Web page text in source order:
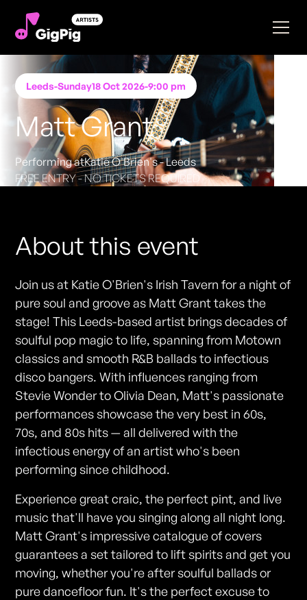
Leeds-Sunday18 Oct 2026-9:00 pm
Matt Grant
Performing atKatie O'Brien's - Leeds
FREE ENTRY - NO TICKETS REQUIRED
About this event
Join us at Katie O'Brien's Irish Tavern for a night of
pure soul and groove as Matt Grant takes the
stage! This Leeds-based artist brings decades of
soulful pop magic to life, spanning from Motown
classics and smooth R&B ballads to infectious
disco bangers. With influences ranging from
Stevie Wonder to Olivia Dean, Matt's passionate
performances showcase the very best in 60s,
70s, and 80s hits — all delivered with the
infectious energy of an artist who's been
performing since childhood.
Experience great craic, the perfect pint, and live
music that'll have you singing along all night long.
Matt Grant's impressive catalogue of covers
guarantees a set tailored to lift spirits and get you
moving, whether you're after soulful ballads or
pure dancefloor fun. It's the perfect excuse to